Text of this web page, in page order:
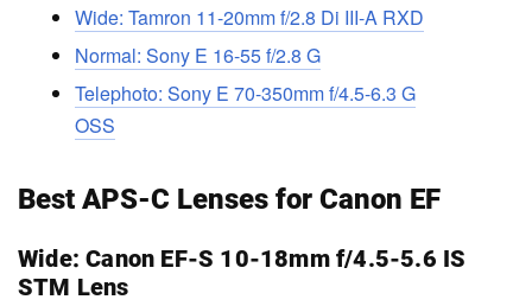
Wide: Tamron 11-20mm f/2.8 Di III-A RXD
Normal: Sony E 16-55 f/2.8 G
Telephoto: Sony E 70-350mm f/4.5-6.3 G
OSS
Best APS-C Lenses for Canon EF
Wide:Canon EF-S 10-18mm f/4.5-5.6 IS
STM Lens